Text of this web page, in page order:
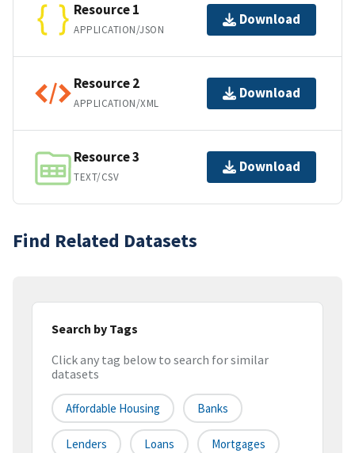
Resource 1
APPLICATION/JSON
Download
Resource 2
APPLICATION/XML
Download
Resource 3
TEXT/CSV
Download
Find Related Datasets
Search by Tags
Click any tag below to search for similar
datasets
Affordable Housing Banks
Lenders Loans Mortgages